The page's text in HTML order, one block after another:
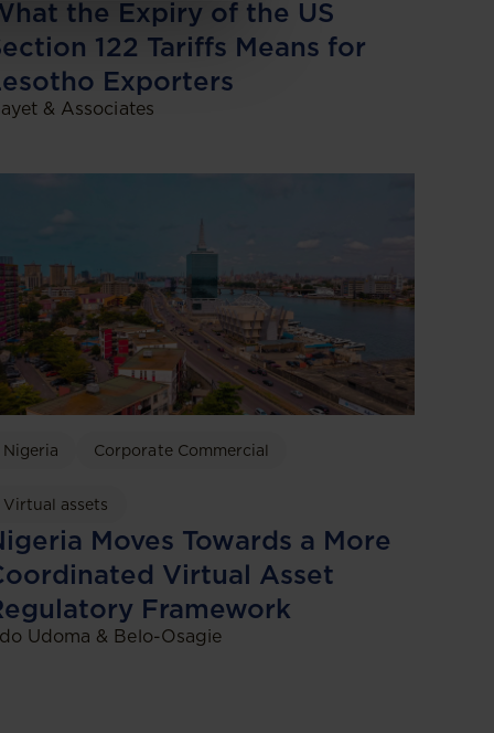
the Expiry of the US
122 Tariffs Means for
Exporters
& Associates
Nigeria Corporate Commercial
Virtual assets
Moves Towards a More
Virtual Asset
Framework
Udoma & Belo-Osagie